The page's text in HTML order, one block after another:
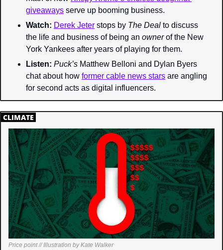
giveaways serve up booming business.
Watch: Derek Jeter stops by The Deal to discuss
the life and business of being an owner of the New
York Yankees after years of playing for them.
Listen: Puck’s Matthew Belloni and Dylan Byers
chat about how former cable news stars are angling
for second acts as digital influencers.
CLIMATE
Price point // Illustration by Kate Walker